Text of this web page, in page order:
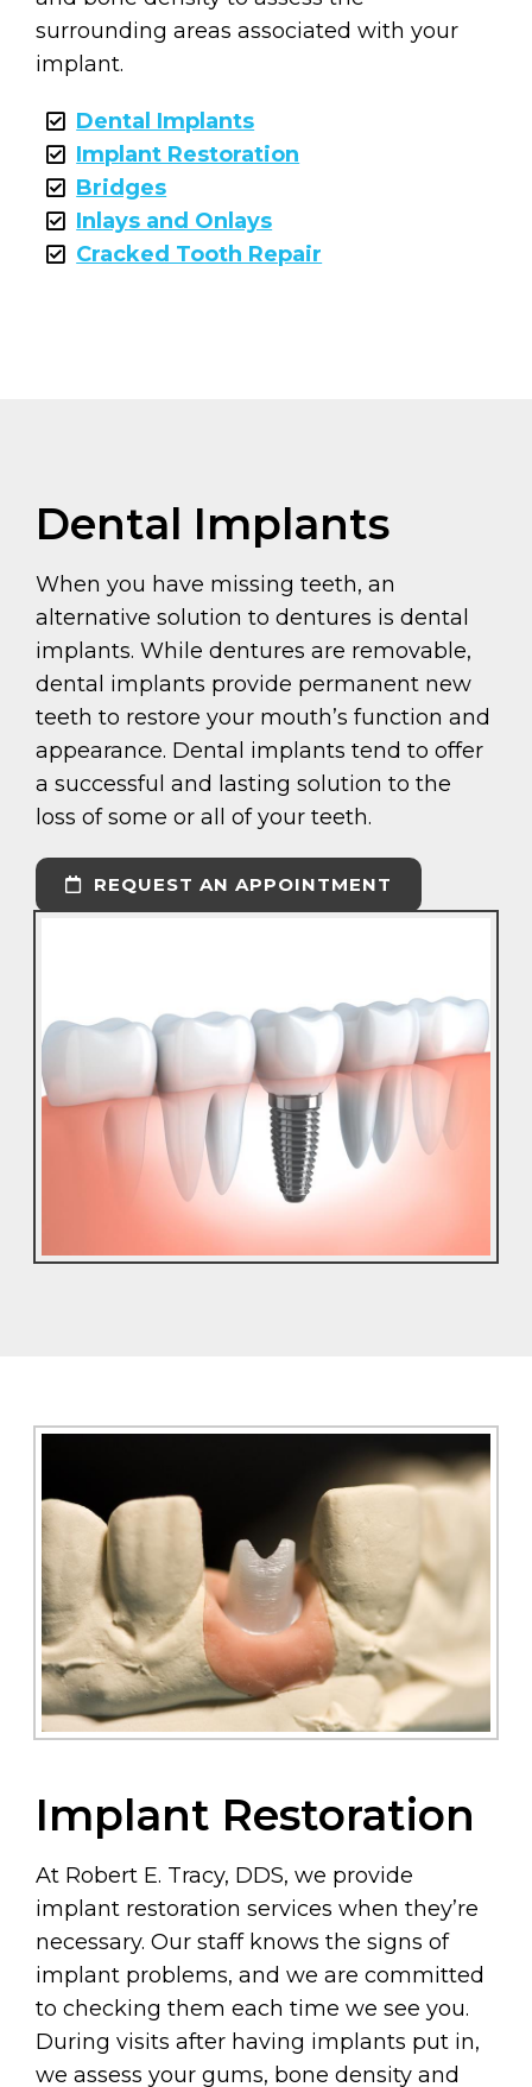
surrounding areas associated with your
implant.
Dental Implants
Implant Restoration
Bridges
Inlays and Onlays
Cracked Tooth Repair
Dental Implants
When you have missing teeth, an
alternative solution to dentures is dental
implants. While dentures are removable,
dental implants provide permanent new
teeth to restore your mouth’s function and
appearance. Dental implants tend to offer
a successful and lasting solution to the
loss of some or all of your teeth.
REQUEST AN APPOINTMENT
Implant Restoration
At Robert E. Tracy, DDS, we provide
implant restoration services when they’re
necessary. Our staff knows the signs of
implant problems, and we are committed
to checking them each time we see you.
During visits after having implants put in,
we assess your gums, bone density and